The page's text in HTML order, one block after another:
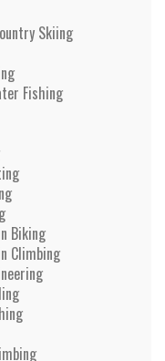
Skiing
Fishing
Biking
Climbing